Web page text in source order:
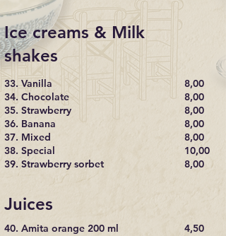
Ice creams & Milk
shakes
33. Vanilla
34. Chocolate
35. Strawberry
36. Banana
37. Mixed
38. Special
39. Strawberry sorbet
8,00
8,00
8,00
8,00
8,00
10,00
8,00
Juices
40. Amita orange 200 ml
4,50